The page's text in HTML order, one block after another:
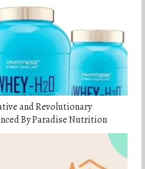
and Revolutionary
By Paradise Nutrition